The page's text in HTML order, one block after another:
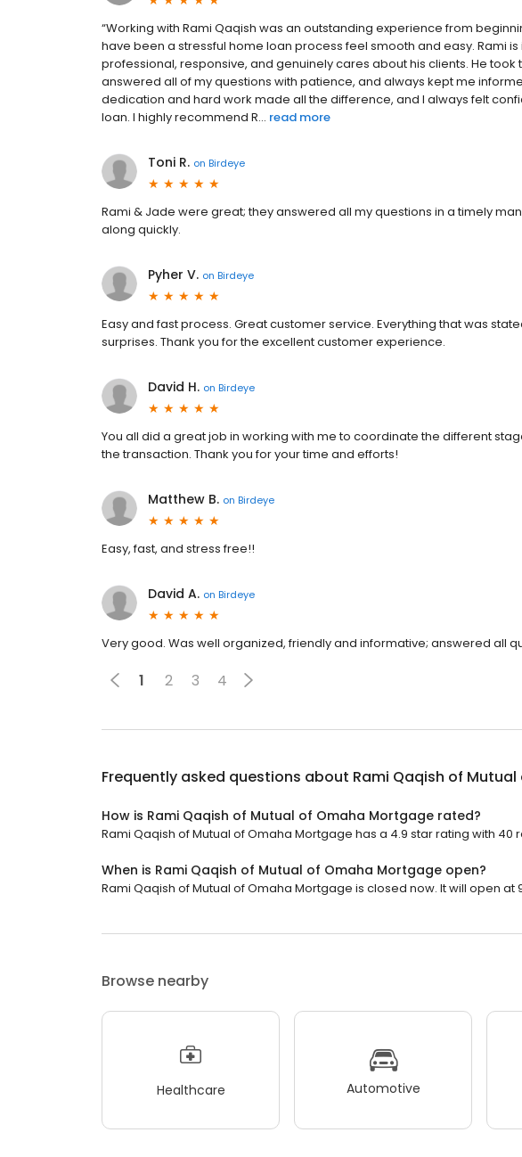
“Working with Rami Qaqish was an outstanding experience from
have been a stressful home loan process feel smooth and easy. Rami
professional, responsive, and genuinely cares about his clients. He took
answered all of my questions with patience, and always kept me
dedication and hard work made all the difference, and I always felt
loan. I highly recommend R... read more
Toni R. on Birdeye
Rami & Jade were great; they answered all my questions in a timely
along quickly.
Pyher V. on Birdeye
Easy and fast process. Great customer service. Everything that was
surprises. Thank you for the excellent customer experience.
David H. on Birdeye
You all did a great job in working with me to coordinate the different
the transaction. Thank you for your time and efforts!
Matthew B. on Birdeye
Easy, fast, and stress free!!
David A. on Birdeye
Very good. Was well organized, friendly and informative; answered all
1 2 3 4
Frequently asked questions about Rami Qaqish of
How is Rami Qaqish of Mutual of Omaha Mortgage rated?
Rami Qaqish of Mutual of Omaha Mortgage has a 4.9 star rating with 40
When is Rami Qaqish of Mutual of Omaha Mortgage open?
Rami Qaqish of Mutual of Omaha Mortgage is closed now. It will open at
Browse nearby
Healthcare Automotive